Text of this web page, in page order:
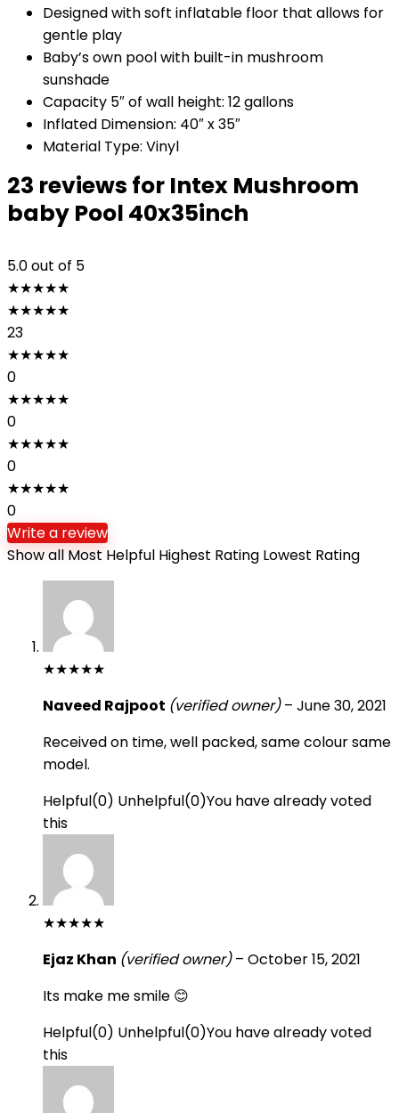
Designed with soft inflatable floor that allows for
gentle play
Baby’s own pool with built-in mushroom
sunshade
Capacity 5″ of wall height: 12 gallons
Inflated Dimension: 40″ x 35″
Material Type: Vinyl
23 reviews for Intex Mushroom
baby Pool 40x35inch
5.0out of 5
★★★★★
★★★★★
23
★★★★★
0
★★★★★
0
★★★★★
0
★★★★★
0
Write a review
Show all Most Helpful Highest Rating Lowest Rating
★★★★★
Naveed Rajpoot (verified owner) – June 30, 2021
Received on time, well packed, same colour same
model.
Helpful(0) Unhelpful(0)You have already voted
this
★★★★★
Ejaz Khan (verified owner) – October 15, 2021
Its make me smile 😊
Helpful(0) Unhelpful(0)You have already voted
this